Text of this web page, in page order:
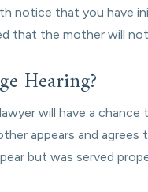
notice that you have
that the mother will
Hearing?
will have a
appears and
but was served